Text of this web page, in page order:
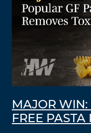
MAJOR
FREE PASTA